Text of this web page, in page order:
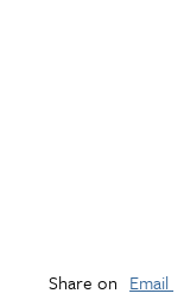
Share on Email